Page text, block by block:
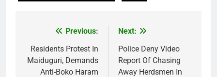
navigation
Previous:
Residents Protest In
Maiduguri, Demands
Anti-Boko Haram
Next:
Police Deny Video
Report Of Chasing
Away Herdsmen In